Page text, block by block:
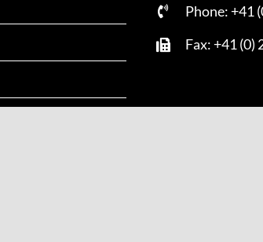
Phone: +41
Fax: +41 (0)